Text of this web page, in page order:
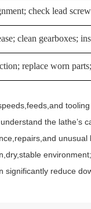
check lead
clean gearboxes;
replace worn
tooling
the lathe’s
unusual
reduce